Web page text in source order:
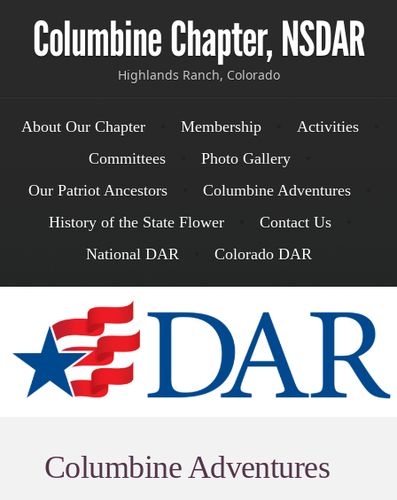
Columbine Chapter, NSDAR
Highlands Ranch, Colorado
Menu
Skip to content
About Our Chapter Membership
Activities
Committees
Photo Gallery
Our Patriot Ancestors
Columbine Adventures
History of the State Flower
Contact Us
National DAR
Colorado DAR
Columbine Adventures